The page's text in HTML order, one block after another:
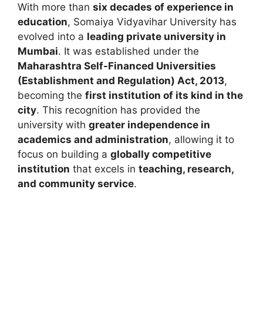
With more than six decades of experience in
education, Somaiya Vidyavihar University has
evolved into a leading private university in
Mumbai. It was established under the
Maharashtra Self-Financed Universities
(Establishment and Regulation) Act, 2013,
becoming the first institution of its kind in the
city. This recognition has provided the
university with greater independence in
academics and administration, allowing it to
focus on building a globally competitive
institution that excels in teaching, research,
and community service.